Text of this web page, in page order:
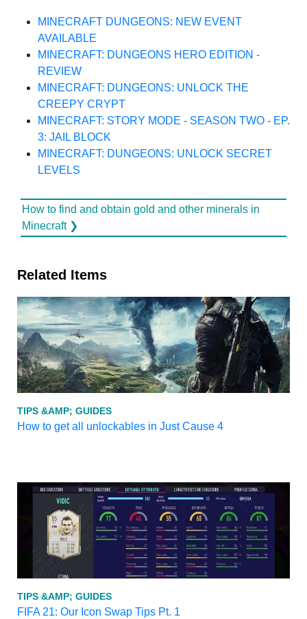
MINECRAFT DUNGEONS: NEW EVENT
AVAILABLE
MINECRAFT: DUNGEONS HERO EDITION -
REVIEW
MINECRAFT: DUNGEONS: UNLOCK THE
CREEPY CRYPT
MINECRAFT: STORY MODE - SEASON TWO - EP.
3: JAIL BLOCK
MINECRAFT: DUNGEONS: UNLOCK SECRET
LEVELS
How to find and obtain gold and other minerals in
Minecraft ❯
Related Items
TIPS &AMP; GUIDES
How to get all unlockables in Just Cause 4
TIPS &AMP; GUIDES
FIFA 21: Our Icon Swap Tips Pt. 1